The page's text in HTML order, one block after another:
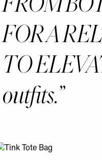
FOR A
TO
outfits.